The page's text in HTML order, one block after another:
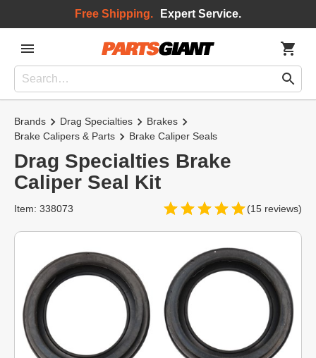
Free Shipping. Expert Service.
Brands Drag Specialties
Brakes
Brake Calipers & Parts
Brake Caliper Seals
Drag Specialties Brake
Caliper Seal Kit
(15 reviews)
Item: 338073